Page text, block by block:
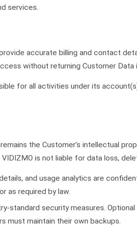
services.
accurate billing and contact
without returning Customer
for all activities under its
the Customer’s intellectual
is not liable for data loss,
and usage analytics are
as required by law.
standard security measures.
must maintain their own backups.